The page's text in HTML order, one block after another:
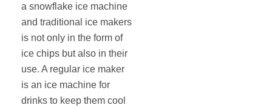
a snowflake ice machine
and traditional ice makers
is not only in the form of
ice chips but also in their
use. A regular ice maker
is an ice machine for
drinks to keep them cool